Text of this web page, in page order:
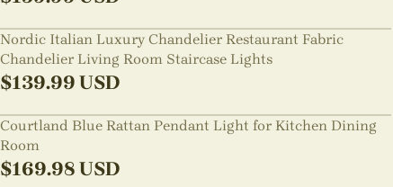
Nordic Italian Luxury Chandelier Restaurant Fabric
Chandelier Living Room Staircase Lights
$139.99 USD
Courtland Blue Rattan Pendant Light for Kitchen Dining
Room
$169.98 USD